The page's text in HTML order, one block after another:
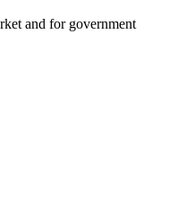
and for government